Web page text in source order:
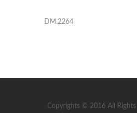
DM.2264
Copyrights © 2016 All Rights